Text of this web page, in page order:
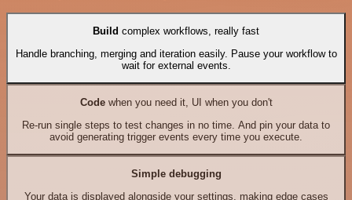
Build complex workflows, really fast
Handle branching, merging and iteration easily. Pause your workflow to
wait for external events.
Codewhen you need it, UI when you don't
Re-run single steps to test changes in no time. And pin your data to
avoid generating trigger events every time you execute.
Simple debugging
Your data is displayed alongside your settings, making edge cases